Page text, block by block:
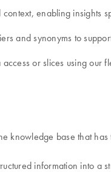
enabling insights
and synonyms to
or slices using our
knowledge base that
information into